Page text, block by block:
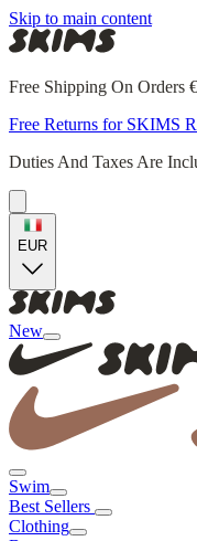
Skip to main content
Free Shipping On Orders
Free Returns for SKIMS
Duties And Taxes Are
EUR
New
Swim
Best Sellers
Clothing